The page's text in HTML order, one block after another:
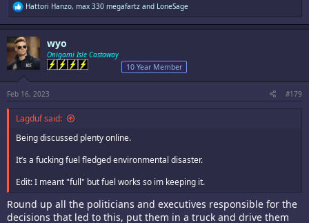
R
e
a
c
t
i
o
s
:
Hattori Hanzo, max 330 megafartz and LoneSage
wyo
Onigami Isle Castaway
10 Year Member
Feb 16, 2023 #179
Lagduf said:
Being discussed plenty online.
It’s a fucking fuel fledged environmental disaster.
Edit: I meant "full" but fuel works so im keeping it.
Round up all the politicians and executives responsible for the
decisions that led to this, put them in a truck and drive them